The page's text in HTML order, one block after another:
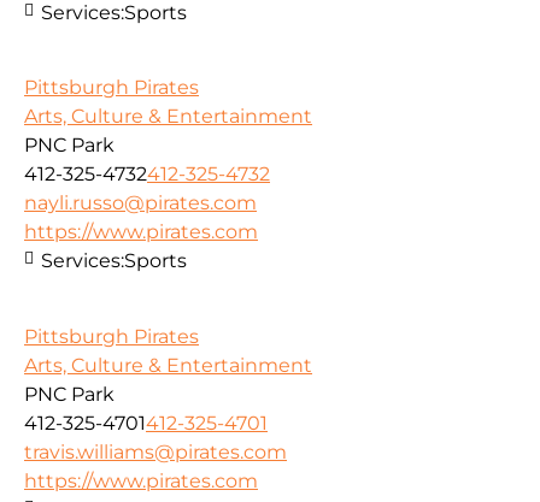
Services:Sports
Pittsburgh Pirates
Arts, Culture & Entertainment
PNC Park
412-325-4732412-325-4732
nayli.russo@pirates.com
https://www.pirates.com
Services:Sports
Pittsburgh Pirates
Arts, Culture & Entertainment
PNC Park
412-325-4701412-325-4701
travis.williams@pirates.com
https://www.pirates.com